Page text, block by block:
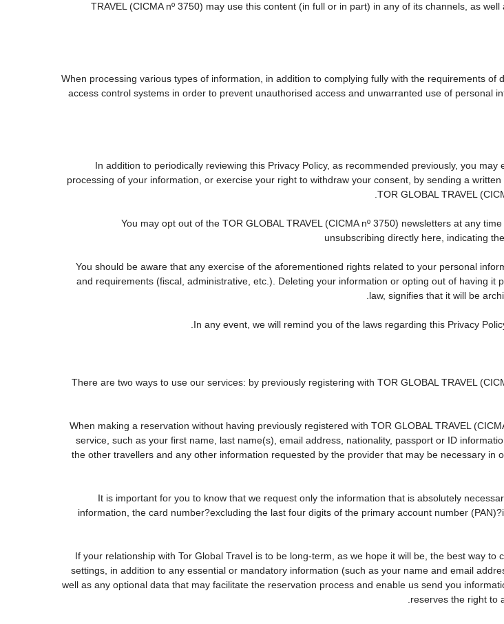
TRAVEL (CICMA nº 3750) may use this content (in full or in part) in any of its channels, as
When processing various types of information, in addition to complying fully with the requirements
access control systems in order to prevent unauthorised access and unwarranted use of personal
In addition to periodically reviewing this Privacy Policy, as recommended previously, you
processing of your information, or exercise your right to withdraw your consent, by sending a
TOR GLOBAL TRAVEL
You may opt out of the TOR GLOBAL TRAVEL (CICMA nº 3750) newsletters at any
unsubscribing directly here, indicating
You should be aware that any exercise of the aforementioned rights related to your personal
and requirements (fiscal, administrative, etc.). Deleting your information or opting out of having
law, signifies that it will be
In any event, we will remind you of the laws regarding this Privacy
There are two ways to use our services: by previously registering with TOR GLOBAL TRAVEL
When making a reservation without having previously registered with TOR GLOBAL TRAVEL
service, such as your first name, last name(s), email address, nationality, passport or ID
the other travellers and any other information requested by the provider that may be necessary
It is important for you to know that we request only the information that is absolutely
information, the card number?excluding the last four digits of the primary account number
If your relationship with Tor Global Travel is to be long-term, as we hope it will be, the best way
settings, in addition to any essential or mandatory information (such as your name and email
well as any optional data that may facilitate the reservation process and enable us send you
reserves the right to